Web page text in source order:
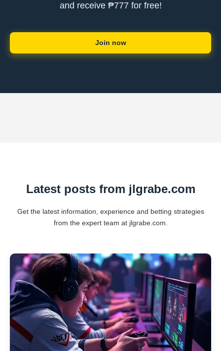
and receive ₱777 for free!
Join now
Latest posts from jlgrabe.com
Get the latest information, experience and betting strategies
from the expert team at jlgrabe.com.